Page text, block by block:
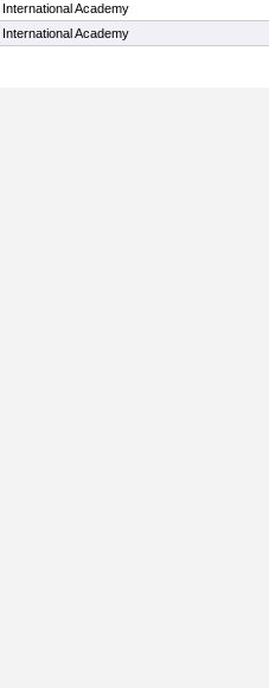
Academy
Academy